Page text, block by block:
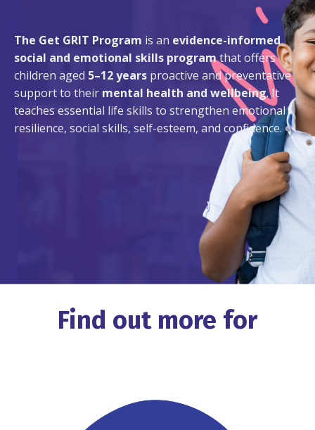
The Get GRIT Program is an evidence-informed
social and emotional skills programthat offers
children aged 5–12 years proactive and preventative
support to their mental health and wellbeing. It
teaches essential life skills to strengthen emotional
resilience, social skills, self-esteem, and confidence.
Find out more for